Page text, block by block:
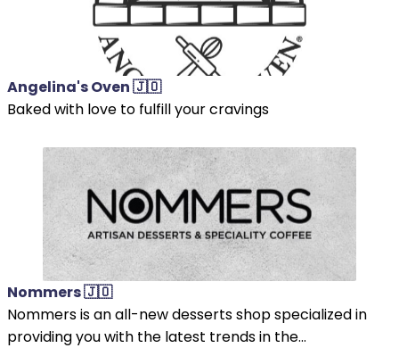
Angelina's Oven 🇯🇴
Baked with love to fulfill your cravings
Nommers 🇯🇴
Nommers is an all-new desserts shop specialized in
providing you with the latest trends in the...